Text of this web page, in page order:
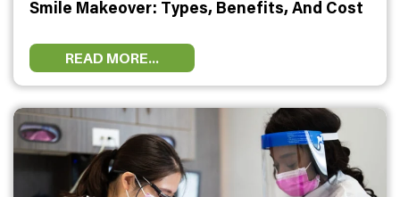
DENTAL
OTHER
HEALTH
Smile Makeover: Types, Benefits, And Cost
READ MORE...